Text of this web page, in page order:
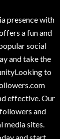
presence with
a fun and
social
and take the
to
effective. Our
and
media sites.